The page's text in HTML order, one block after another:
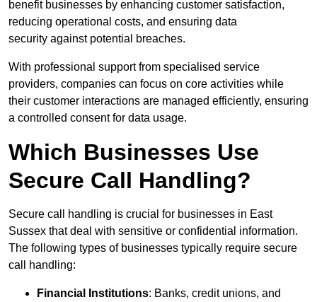
benefit businesses by enhancing customer satisfaction,
reducing operational costs, and ensuring data
security against potential breaches.
With professional support from specialised service
providers, companies can focus on core activities while
their customer interactions are managed efficiently, ensuring
a controlled consent for data usage.
Which Businesses Use
Secure Call Handling?
Secure call handling is crucial for businesses in East
Sussex that deal with sensitive or confidential information.
The following types of businesses typically require secure
call handling:
Financial Institutions: Banks, credit unions, and